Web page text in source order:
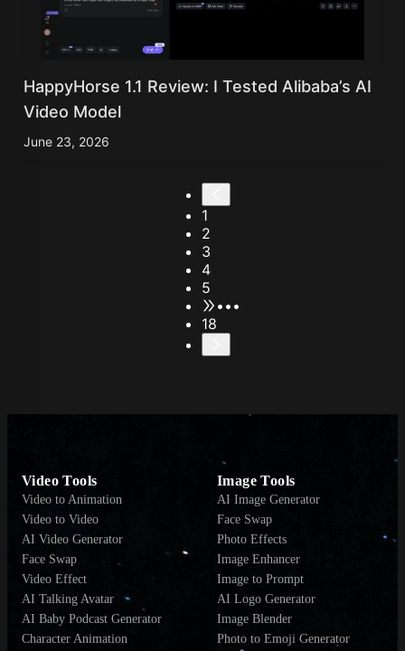
HappyHorse 1.1 Review: I Tested Alibaba’s AI
Video Model
June 23, 2026
1
2
3
4
5
•••
18
Video Tools
Video to Animation
Video to Video
AI Video Generator
Face Swap
Video Effect
AI Talking Avatar
AI Baby Podcast Generator
Character Animation
Image Tools
AI Image Generator
Face Swap
Photo Effects
Image Enhancer
Image to Prompt
AI Logo Generator
Image Blender
Photo to Emoji Generator